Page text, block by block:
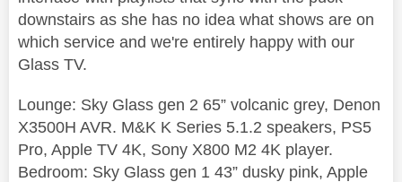
downstairs as she has no idea what shows are on
which service and we're entirely happy with our
Glass TV.
Lounge: Sky Glass gen 2 65” volcanic grey, Denon
X3500H AVR. M&K K Series 5.1.2 speakers, PS5
Pro, Apple TV 4K, Sony X800 M2 4K player.
Bedroom: Sky Glass gen 1 43” dusky pink, Apple